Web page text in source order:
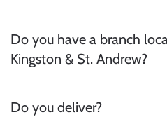
Do you have a branch
Kingston & St. Andrew?
Do you deliver?